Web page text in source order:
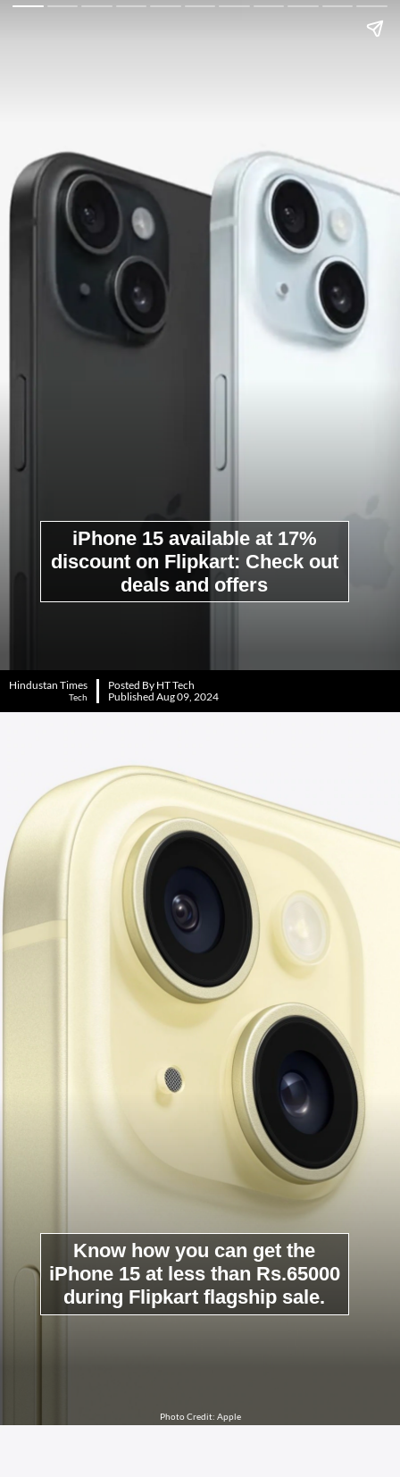
iPhone 15 available at 17%
discount on Flipkart: Check out
deals and offers
Hindustan Times
Tech
Posted By HT Tech
Published Aug 09, 2024
Photo Credit: Apple
Know how you can get the
iPhone 15 at less than Rs.65000
during Flipkart flagship sale.